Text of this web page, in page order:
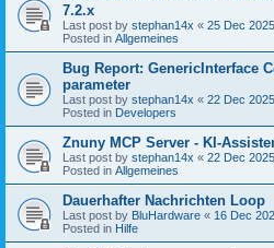
7.2.x
Last post by stephan14x « 25 Dec
Posted in Allgemeines
Bug Report: GenericInterface
parameter
Last post by stephan14x « 22 Dec
Posted in Developers
Znuny MCP Server - KI-
Last post by stephan14x « 22 Dec
Posted in Allgemeines
Dauerhafter Nachrichten Loop
Last post by BluHardware « 16 Dec
Posted in Hilfe